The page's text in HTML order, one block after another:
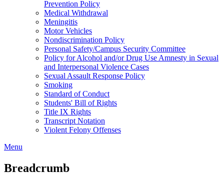
Prevention Policy
Medical Withdrawal
Meningitis
Motor Vehicles
Nondiscrimination Policy
Personal Safety/Campus Security Committee
Policy for Alcohol and/or Drug Use Amnesty in Sexual
and Interpersonal Violence Cases
Sexual Assault Response Policy
Smoking
Standard of Conduct
Students' Bill of Rights
Title IX Rights
Transcript Notation
Violent Felony Offenses
Menu
Breadcrumb